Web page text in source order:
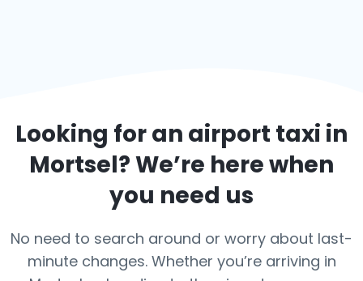
Looking for an airport taxi in
Mortsel? We’re here when
you need us
No need to search around or worry about last-
minute changes. Whether you’re arriving in